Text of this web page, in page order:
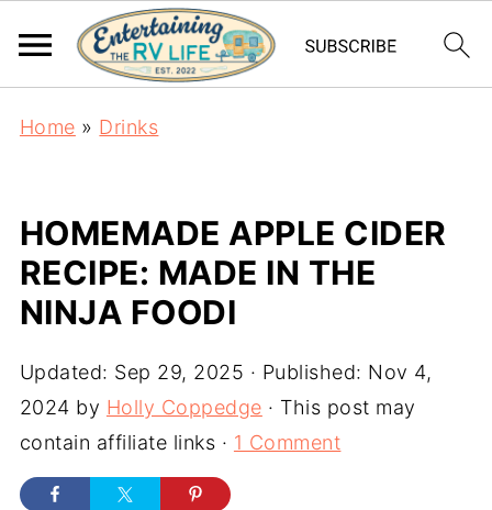
Home » Drinks
HOMEMADE APPLE CIDER
RECIPE: MADE IN THE
NINJA FOODI
Updated: Sep 29, 2025 · Published: Nov 4,
2024 by Holly Coppedge · This post may
contain affiliate links · 1 Comment